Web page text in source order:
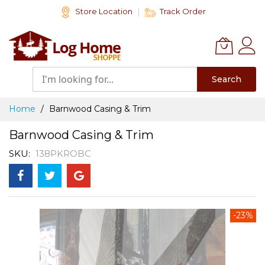
Content
Store Location Track Order
Search
Home Barnwood Casing & Trim
Barnwood Casing & Trim
SKU 138PKROBC
-23%